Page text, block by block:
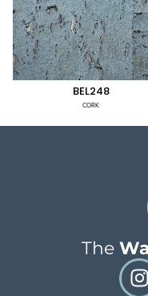
BEL248
CORK
The